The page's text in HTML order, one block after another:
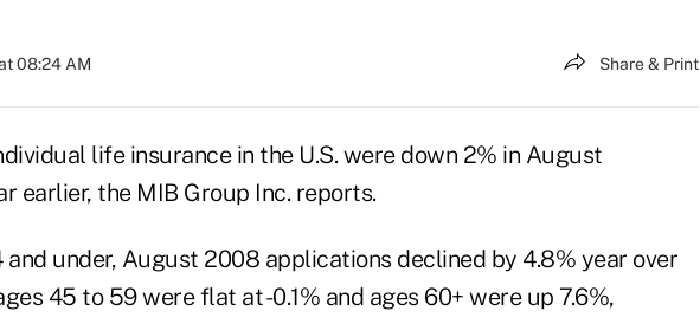
08:24 AM Share & Print
life insurance in the U.S. were down 2% in August
earlier, the MIB Group Inc. reports.
and under, August 2008 applications declined by 4.8% year over
45 to 59 were flat at -0.1% and ages 60+ were up 7.6%,